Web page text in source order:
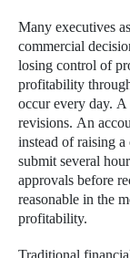
Many executives
commercial
losing control of
profitability
occur every day.
revisions. An
instead of raising
submit several
approvals before
reasonable in the
profitability.